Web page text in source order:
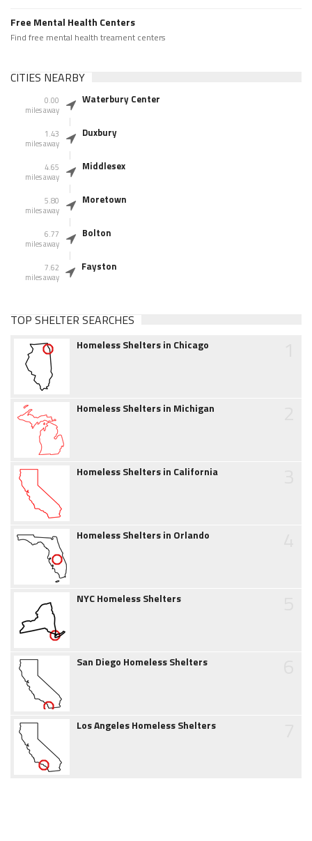
Free Mental Health Centers
Find free mental health treament centers
CITIES NEARBY
0.00
miles away
Waterbury Center
1.43
miles away
Duxbury
4.65
miles away
Middlesex
5.80
miles away
Moretown
6.77
miles away
Bolton
7.62
miles away
Fayston
TOP SHELTER SEARCHES
Homeless Shelters in Chicago
Homeless Shelters in Michigan
Homeless Shelters in California
Homeless Shelters in Orlando
NYC Homeless Shelters
San Diego Homeless Shelters
Los Angeles Homeless Shelters